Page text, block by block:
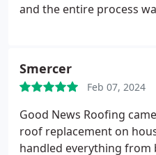
and the entire process
everything in detail.
being personable. And
family company was a
Smercer
Feb 07, 2024
Good News Roofing
roof replacement on
handled everything from